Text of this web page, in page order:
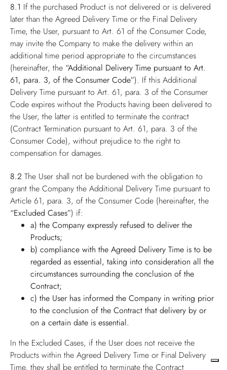
8.1 If the purchased Product is not delivered or is delivered
later than the Agreed Delivery Time or the Final Delivery
Time, the User, pursuant to Art. 61 of the Consumer Code,
may invite the Company to make the delivery within an
additional time period appropriate to the circumstances
(hereinafter, the “Additional Delivery Time pursuant to Art.
61, para. 3, of the Consumer Code”). If this Additional
Delivery Time pursuant to Art. 61, para. 3 of the Consumer
Code expires without the Products having been delivered to
the User, the latter is entitled to terminate the contract
(Contract Termination pursuant to Art. 61, para. 3 of the
Consumer Code), without prejudice to the right to
compensation for damages.
8.2 The User shall not be burdened with the obligation to
grant the Company the Additional Delivery Time pursuant to
Article 61, para. 3, of the Consumer Code (hereinafter, the
“Excluded Cases”) if:
a) the Company expressly refused to deliver the
Products;
b) compliance with the Agreed Delivery Time is to be
regarded as essential, taking into consideration all the
circumstances surrounding the conclusion of the
Contract;
c) the User has informed the Company in writing prior
to the conclusion of the Contract that delivery by or
on a certain date is essential.
In the Excluded Cases, if the User does not receive the
Products within the Agreed Delivery Time or Final Delivery
Time, they shall be entitled to terminate the Contract